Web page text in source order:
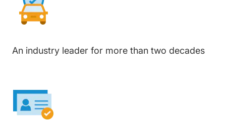
An industry leader for more than two decades